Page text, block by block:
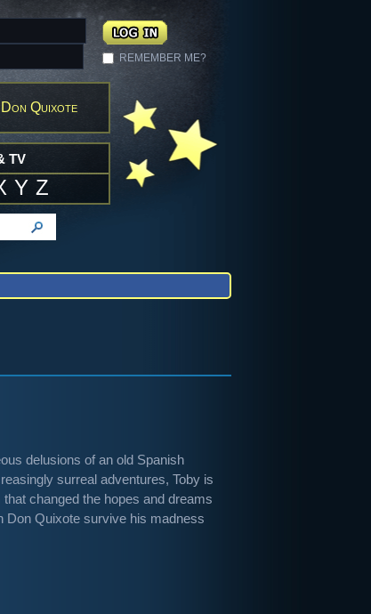
REMEMBER ME?
Quixote
Y Z
TV
delusions of an old Spanish
surreal adventures, Toby is
changed the hopes and dreams
Don Quixote survive his madness